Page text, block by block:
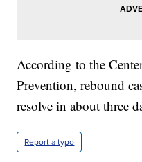
According to the
Prevention, rebound
resolve in about three
Report a typo